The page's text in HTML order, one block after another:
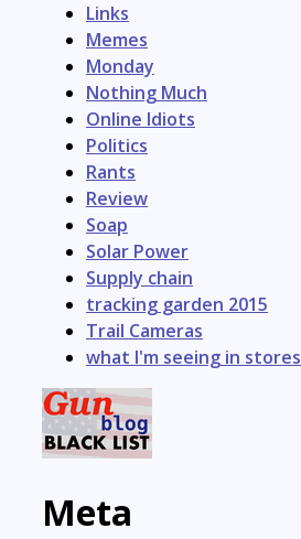
Links
Memes
Monday
Nothing Much
Online Idiots
Politics
Rants
Review
Soap
Solar Power
Supply chain
tracking garden 2015
Trail Cameras
what I'm seeing in stores
Meta